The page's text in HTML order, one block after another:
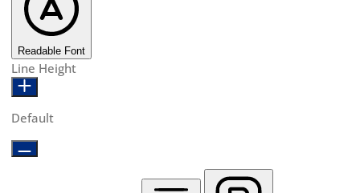
Readable Font
Line Height
Default